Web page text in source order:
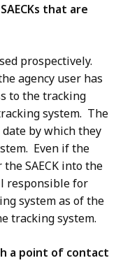
that are
prospectively.
agency user has
to the tracking
system. The
by which they
Even if the
SAECK into the
responsible for
system as of the
tracking system.
a point of contact